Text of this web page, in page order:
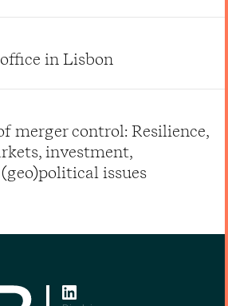
in Lisbon
merger control: Resilience,
investment,
issues